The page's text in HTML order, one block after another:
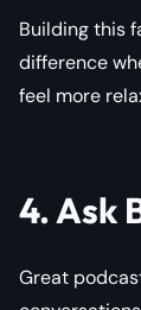
Building this
difference
feel more
4. Ask
Great